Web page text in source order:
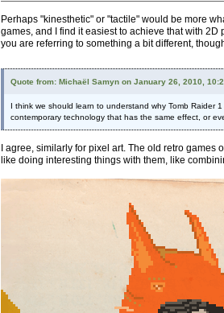
Perhaps "kinesthetic" or "tactile" would be more
games, and I find it easiest to achieve that with
you are referring to something a bit different,
Quote from: Michaël Samyn on January 26, 2010,
I think we should learn to understand why Tomb
contemporary technology that has the same effect, or
I agree, similarly for pixel art. The old retro
like doing interesting things with them, like